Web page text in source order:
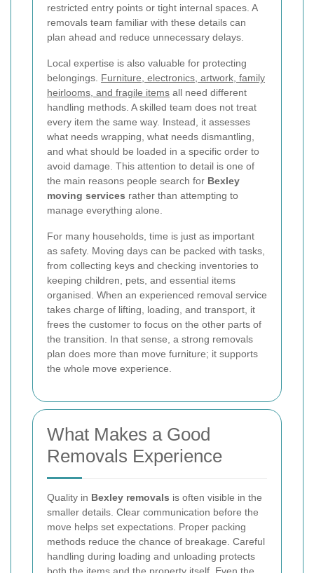
restricted entry points or tight internal spaces. A
removals team familiar with these details can
plan ahead and reduce unnecessary delays.
Local expertise is also valuable for protecting
belongings. Furniture, electronics, artwork, family
heirlooms, and fragile items all need different
handling methods. A skilled team does not treat
every item the same way. Instead, it assesses
what needs wrapping, what needs dismantling,
and what should be loaded in a specific order to
avoid damage. This attention to detail is one of
the main reasons people search for Bexley
moving services rather than attempting to
manage everything alone.
For many households, time is just as important
as safety. Moving days can be packed with tasks,
from collecting keys and checking inventories to
keeping children, pets, and essential items
organised. When an experienced removal service
takes charge of lifting, loading, and transport, it
frees the customer to focus on the other parts of
the transition. In that sense, a strong removals
plan does more than move furniture; it supports
the whole move experience.
What Makes a Good
Removals Experience
Quality in Bexley removals is often visible in the
smaller details. Clear communication before the
move helps set expectations. Proper packing
methods reduce the chance of breakage. Careful
handling during loading and unloading protects